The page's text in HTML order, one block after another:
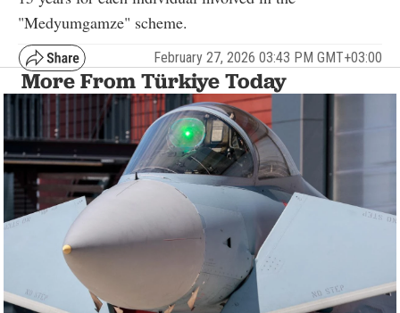
"Medyumgamze" scheme.
February 27, 2026 03:43 PM GMT+03:00
More From Türkiye Today